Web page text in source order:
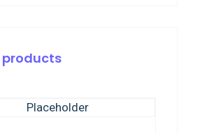
products